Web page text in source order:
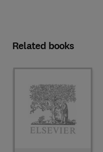
Related books